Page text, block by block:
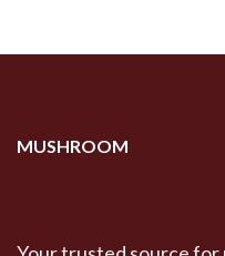
MUSHROOM